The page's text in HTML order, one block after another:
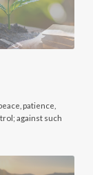
patience,
against such